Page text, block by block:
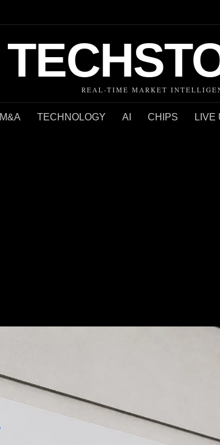
REAL-TIME MARKET
M&A TECHNOLOGY AI CHIPS LIVE